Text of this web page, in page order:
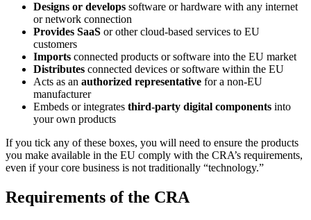
Designs or develops software or hardware with any internet
or network connection
Provides SaaS or other cloud-based services to EU
customers
Imports connected products or software into the EU market
Distributes connected devices or software within the EU
Acts as an authorized representative for a non-EU
manufacturer
Embeds or integrates third-party digital components into
your own products
If you tick any of these boxes, you will need to ensure the products
you make available in the EU comply with the CRA’s requirements,
even if your core business is not traditionally “technology.”
Requirements of the CRA